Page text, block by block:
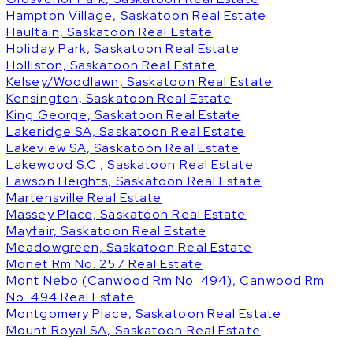
Hampton Village, Saskatoon Real Estate
Haultain, Saskatoon Real Estate
Holiday Park, Saskatoon Real Estate
Holliston, Saskatoon Real Estate
Kelsey/Woodlawn, Saskatoon Real Estate
Kensington, Saskatoon Real Estate
King George, Saskatoon Real Estate
Lakeridge SA, Saskatoon Real Estate
Lakeview SA, Saskatoon Real Estate
Lakewood S.C., Saskatoon Real Estate
Lawson Heights, Saskatoon Real Estate
Martensville Real Estate
Massey Place, Saskatoon Real Estate
Mayfair, Saskatoon Real Estate
Meadowgreen, Saskatoon Real Estate
Monet Rm No. 257 Real Estate
Mont Nebo (Canwood Rm No. 494), Canwood Rm
No. 494 Real Estate
Montgomery Place, Saskatoon Real Estate
Mount Royal SA, Saskatoon Real Estate